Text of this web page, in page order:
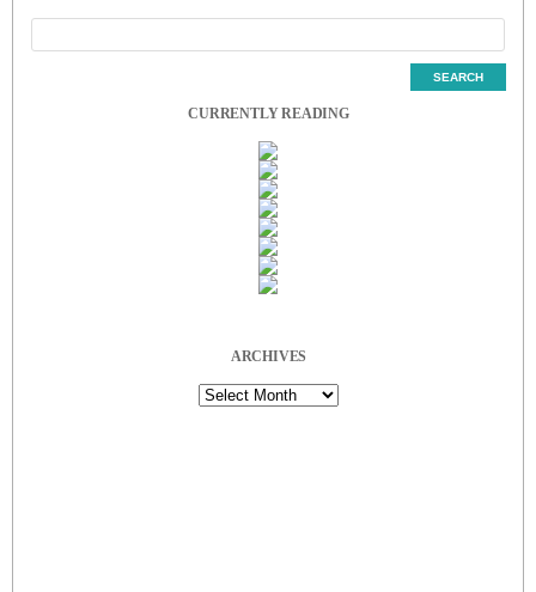
CURRENTLY READING
ARCHIVES
Archives